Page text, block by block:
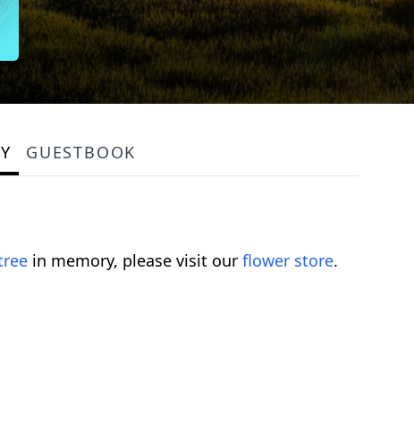
GUESTBOOK
in memory, please visit our flower store.